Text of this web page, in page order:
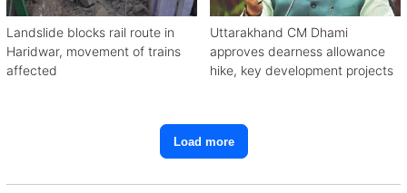
Landslide blocks rail route in
Haridwar, movement of trains
affected
Uttarakhand CM Dhami
approves dearness allowance
hike, key development projects
Load more